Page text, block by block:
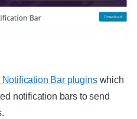
Bar pluginswhich
notification bars to send